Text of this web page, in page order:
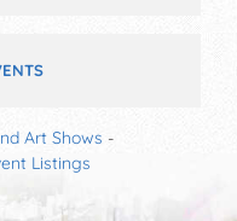
Art Shows -
Listings